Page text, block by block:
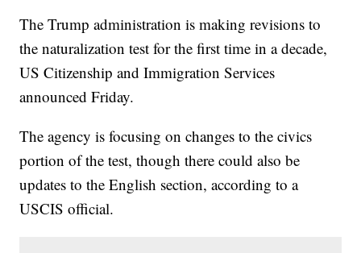
The Trump administration is making revisions to
the naturalization test for the first time in a decade,
US Citizenship and Immigration Services
announced Friday.
The agency is focusing on changes to the civics
portion of the test, though there could also be
updates to the English section, according to a
USCIS official.